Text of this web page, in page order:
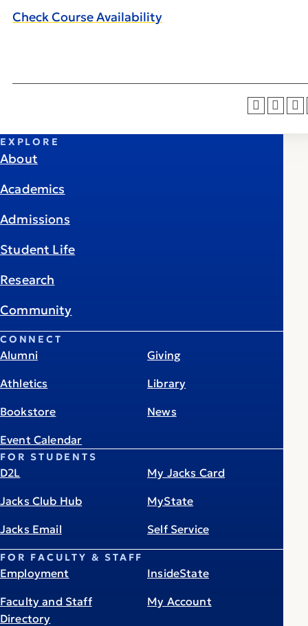
Check Course Availability
EXPLORE
About
Academics
Admissions
Student Life
Research
Community
CONNECT
Alumni
Athletics
Bookstore
Event Calendar
Giving
Library
News
FOR STUDENTS
D2L
Jacks Club Hub
Jacks Email
My Jacks Card
MyState
Self Service
FOR FACULTY & STAFF
Employment
Faculty and Staff
Directory
InsideState
My Account